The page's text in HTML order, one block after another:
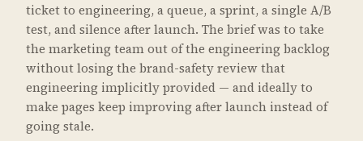
ticket to engineering, a queue, a sprint, a single A/B
test, and silence after launch. The brief was to take
the marketing team out of the engineering backlog
without losing the brand-safety review that
engineering implicitly provided — and ideally to
make pages keep improving after launch instead of
going stale.